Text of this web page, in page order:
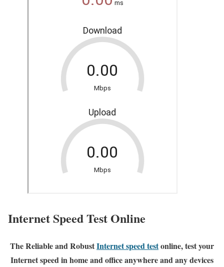
Internet Speed Test Online
The Reliable and RobustInternet speed testonline, test your
Internet speed in home and office anywhere and any devices